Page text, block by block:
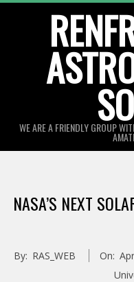
WE ARE A FRIENDLY GROUP
Menu
NASA’S NEXT
By: RAS_WEB On: